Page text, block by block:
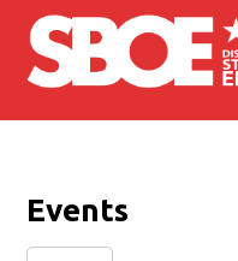
Skip to main content
Events